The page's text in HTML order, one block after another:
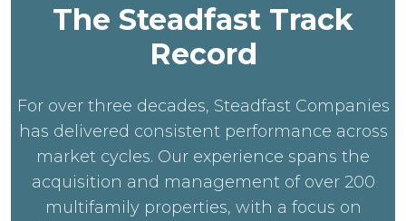
The Steadfast Track
Record
For over three decades, Steadfast Companies
has delivered consistent performance across
market cycles. Our experience spans the
acquisition and management of over 200
multifamily properties, with a focus on